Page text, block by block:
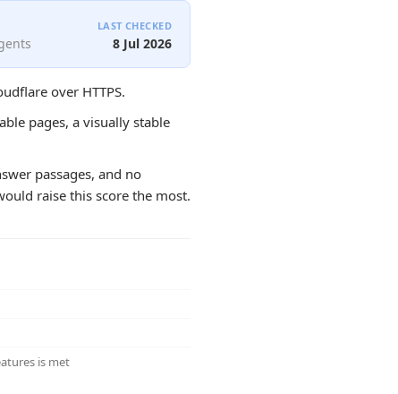
LAST CHECKED
8 Jul 2026
over HTTPS.
pages, a visually stable
passages, and no
raise this score the most.
is met